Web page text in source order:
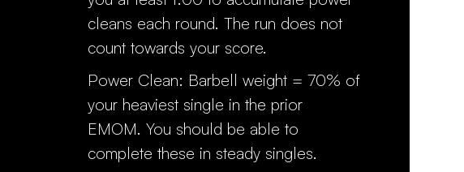
cleans each round. The run does not
count towards your score.
Power Clean: Barbell weight = 70% of
your heaviest single in the prior
EMOM. You should be able to
complete these in steady singles.